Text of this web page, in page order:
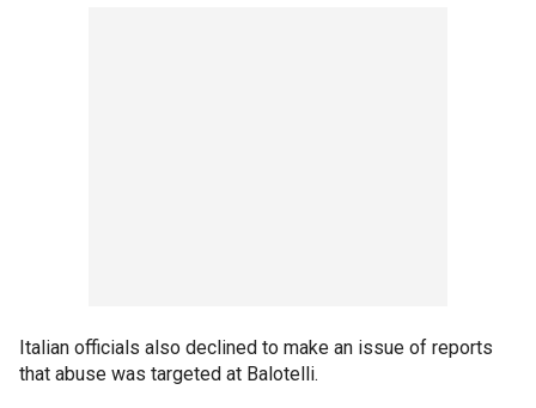
Italian officials also declined to make an issue of reports
that abuse was targeted at Balotelli.